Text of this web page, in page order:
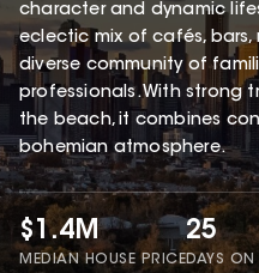
character and dynamic
eclectic mix of cafés, bars,
diverse community of
professionals. With strong
the beach, it combines
bohemian atmosphere.
$1.4M
MEDIAN HOUSE PRICE
25
DAYS ON